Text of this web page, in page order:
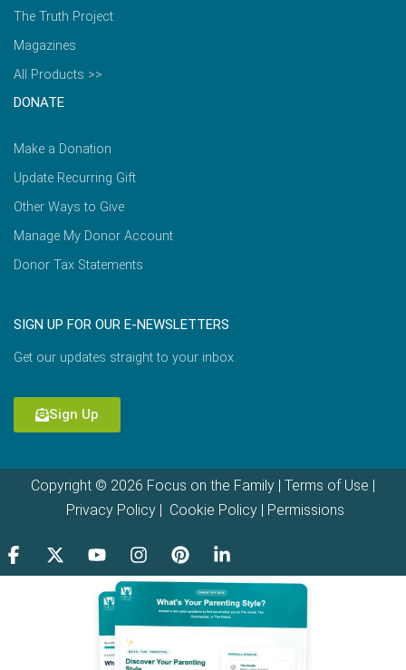
The Truth Project
Magazines
All Products >>
DONATE
Make a Donation
Update Recurring Gift
Other Ways to Give
Manage My Donor Account
Donor Tax Statements
SIGN UP FOR OUR E-NEWSLETTERS
Get our updates straight to your inbox.
Sign Up
Copyright © 2026 Focus on the Family | Terms of Use |
Privacy Policy| Cookie Policy| Permissions